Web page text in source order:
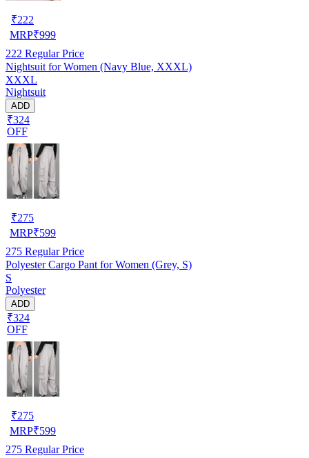
₹222
MRP₹999
222 Regular Price
Nightsuit for Women (Navy Blue, XXXL)
XXXL
Nightsuit
ADD
₹324
OFF
₹275
MRP₹599
275 Regular Price
Polyester Cargo Pant for Women (Grey, S)
S
Polyester
ADD
₹324
OFF
₹275
MRP₹599
275 Regular Price